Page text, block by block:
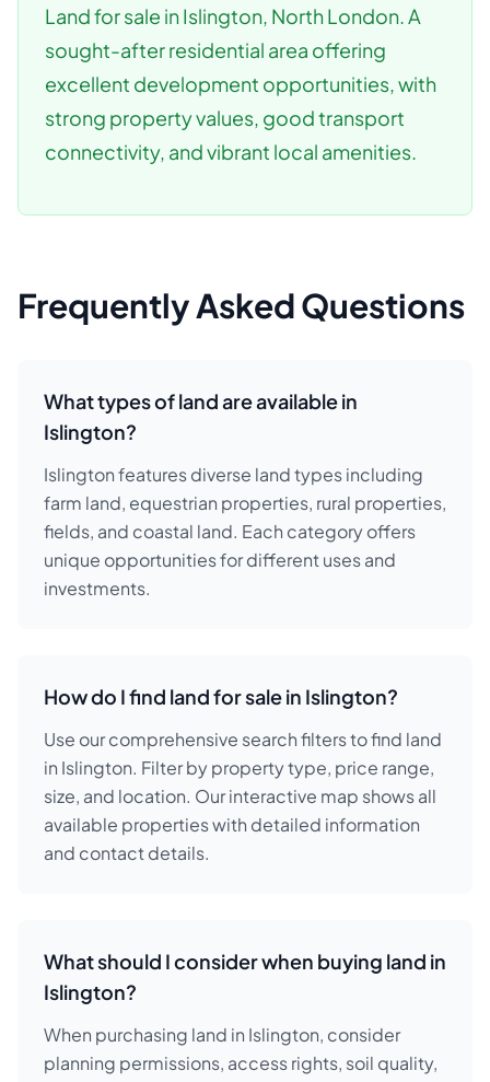
Land for sale in Islington, North London. A
sought-after residential area offering
excellent development opportunities, with
strong property values, good transport
connectivity, and vibrant local amenities.
Frequently Asked Questions
What types of land are available in
Islington?
Islington features diverse land types including
farm land, equestrian properties, rural properties,
fields, and coastal land. Each category offers
unique opportunities for different uses and
investments.
How do I find land for sale in Islington?
Use our comprehensive search filters to find land
in Islington. Filter by property type, price range,
size, and location. Our interactive map shows all
available properties with detailed information
and contact details.
What should I consider when buying land in
Islington?
When purchasing land in Islington, consider
planning permissions, access rights, soil quality,